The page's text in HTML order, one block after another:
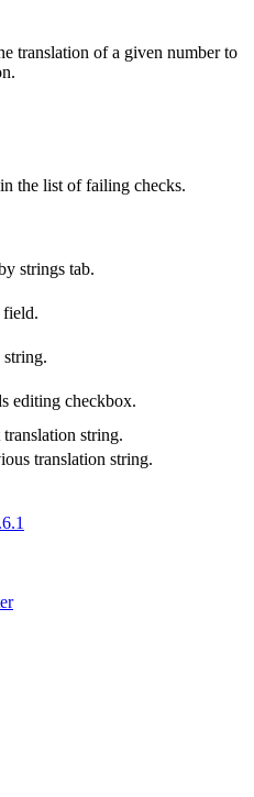
translation of a given number to
the list of failing checks.
strings tab.
field.
string.
editing checkbox.
string.
translation string.